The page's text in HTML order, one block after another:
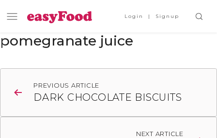
Login Signup
pomegranate juice
navigationPREVIOUS ARTICLE
DARK CHOCOLATE BISCUITS
NEXT ARTICLE